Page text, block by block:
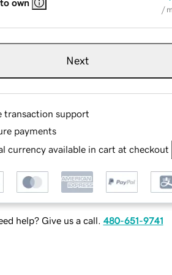
own
/
Next
transaction support
payments
currency available in cart at checkout
help? Give us a call. 480-651-9741